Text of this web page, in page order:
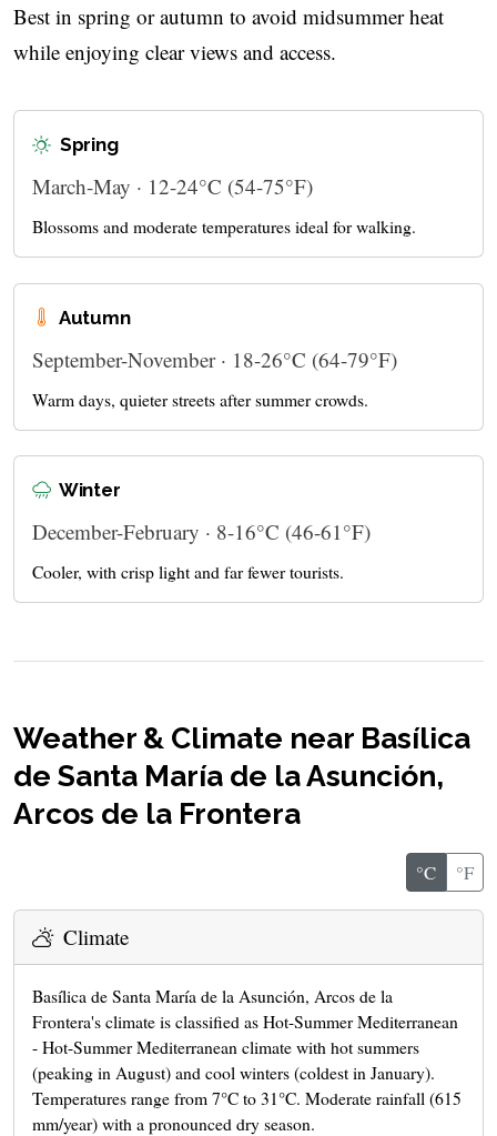
Best in spring or autumn to avoid midsummer heat
while enjoying clear views and access.
Spring
March-May · 12-24°C (54-75°F)
Blossoms and moderate temperatures ideal for walking.
Autumn
September-November · 18-26°C (64-79°F)
Warm days, quieter streets after summer crowds.
Winter
December-February · 8-16°C (46-61°F)
Cooler, with crisp light and far fewer tourists.
Weather & Climate near Basílica
de Santa María de la Asunción,
Arcos de la Frontera
°C °F
Climate
Basílica de Santa María de la Asunción, Arcos de la
Frontera's climate is classified as Hot-Summer Mediterranean
- Hot-Summer Mediterranean climate with hot summers
(peaking in August) and cool winters (coldest in January).
Temperatures range from 7°C to 31°C. Moderate rainfall (615
mm/year) with a pronounced dry season.